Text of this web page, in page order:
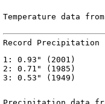
Temperature data
Record Precipitation
1: 0.93" (2001)
2: 0.71" (1985)
3: 0.53" (1949)